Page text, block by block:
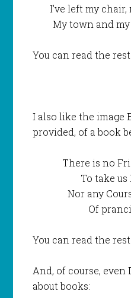
I’ve left my chair,
My town and
You can read the
I also like the image
provided, of a book
There is no
To take
Nor any
Of
You can read the
And, of course, even
about books: